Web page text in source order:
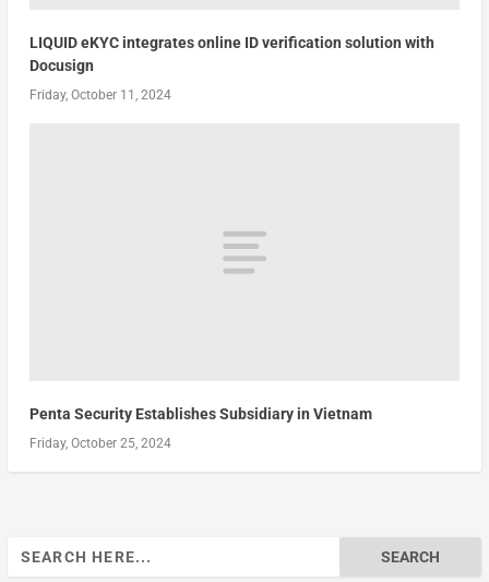
LIQUID eKYC integrates online ID verification solution with
Docusign
Friday, October 11, 2024
Penta Security Establishes Subsidiary in Vietnam
Friday, October 25, 2024
Search